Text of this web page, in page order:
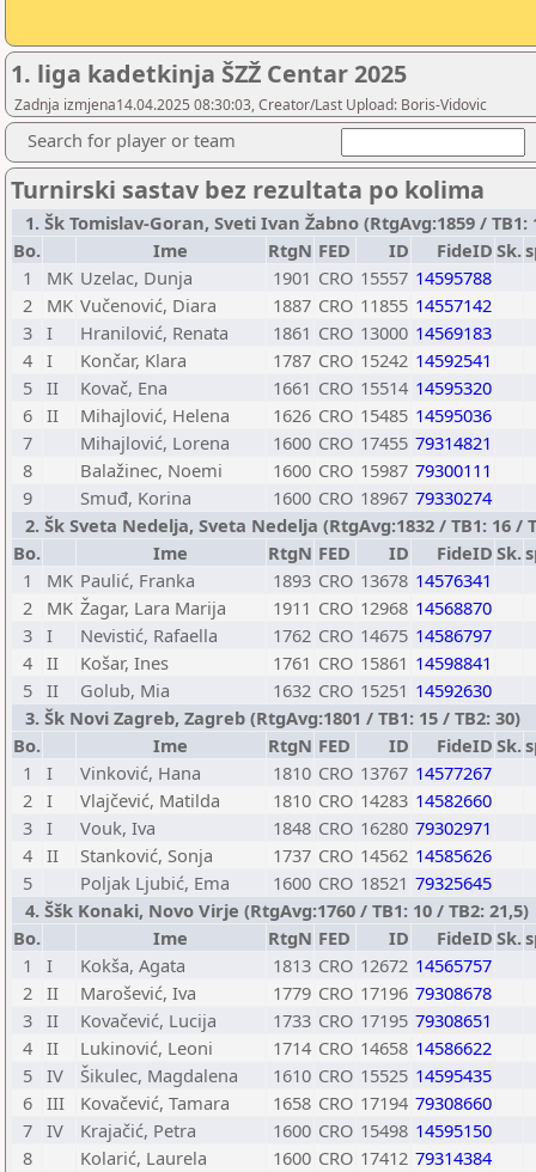
1. liga kadetkinja ŠZŽ Centar 2025
Zadnja izmjena14.04.2025 08:30:03, Creator/Last Upload: Boris-Vidovic
Search for player or team
Turnirski sastav bez rezultata po kolima
1. Šk Tomislav-Goran, Sveti Ivan Žabno (RtgAvg:1859 / TB1:
Bo.
Ime RtgN FED ID FideID Sk.
1
MK Uzelac, Dunja 1901 CRO 15557 14595788
2
MK Vučenović, Diara 1887 CRO 11855 14557142
3 I Hranilović, Renata 1861 CRO 13000 14569183
4 I Končar, Klara 1787 CRO 15242 14592541
5 II Kovač, Ena 1661 CRO 15514 14595320
6 II Mihajlović, Helena 1626 CRO 15485 14595036
7
Mihajlović, Lorena 1600 CRO 17455 79314821
8
Balažinec, Noemi 1600 CRO 15987 79300111
9
Smuđ, Korina 1600 CRO 18967 79330274
2. Šk Sveta Nedelja, Sveta Nedelja (RtgAvg:1832 / TB1: 16 /
Bo.
Ime RtgN FED ID FideID Sk.
1
MK Paulić, Franka 1893 CRO 13678 14576341
2
MK Žagar, Lara Marija 1911 CRO 12968 14568870
3 I Nevistić, Rafaella 1762 CRO 14675 14586797
4 II Košar, Ines 1761 CRO 15861 14598841
5 II Golub, Mia 1632 CRO 15251 14592630
3. Šk Novi Zagreb, Zagreb (RtgAvg:1801 / TB1: 15 / TB2: 30)
Bo.
Ime RtgN FED ID FideID Sk.
1
I Vinković, Hana 1810 CRO 13767 14577267
2 I Vlajčević, Matilda 1810 CRO 14283 14582660
3 I Vouk, Iva 1848 CRO 16280 79302971
4 II Stanković, Sonja 1737 CRO 14562 14585626
5
Poljak Ljubić, Ema 1600 CRO 18521 79325645
4. Ššk Konaki, Novo Virje (RtgAvg:1760 / TB1: 10 / TB2: 21,5)
Bo.
Ime RtgN FED ID FideID Sk.
1
I Kokša, Agata 1813 CRO 12672 14565757
2 II Marošević, Iva 1779 CRO 17196 79308678
3 II Kovačević, Lucija 1733 CRO 17195 79308651
4 II Lukinović, Leoni 1714 CRO 14658 14586622
5 IV Šikulec, Magdalena 1610 CRO 15525 14595435
6 III Kovačević, Tamara 1658 CRO 17194 79308660
7 IV Krajačić, Petra 1600 CRO 15498 14595150
8
Kolarić, Laurela 1600 CRO 17412 79314384